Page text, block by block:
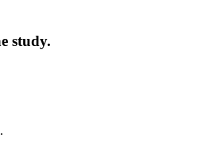
study.